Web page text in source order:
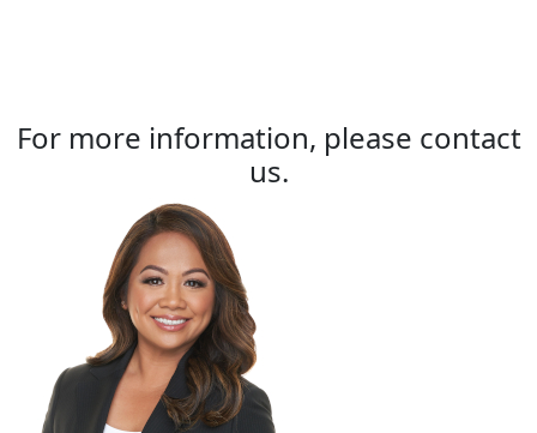
For more information, please contact
us.